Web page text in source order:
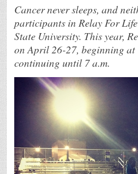
Cancer never sleeps, and
participants in Relay For
State University. This year,
on April 26-27, beginning at
continuing until 7 a.m.